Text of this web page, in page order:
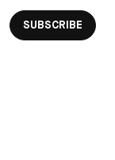
SUBSCRIBE